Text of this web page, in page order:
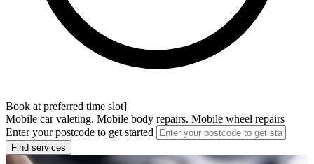
Book at preferred time slot]
Mobile car valeting. Mobile body repairs. Mobile wheel repairs
Enter your postcode to get started
Find services